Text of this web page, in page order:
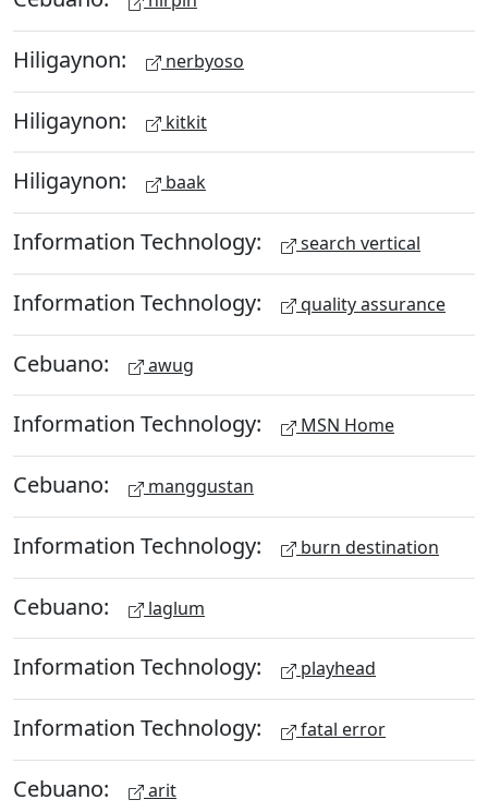
Hiligaynon: nerbyoso
Hiligaynon: kitkit
Hiligaynon: baak
Information Technology: search vertical
Information Technology: quality assurance
Cebuano: awug
Information Technology: MSN Home
Cebuano: manggustan
Information Technology: burn destination
Cebuano: laglum
Information Technology: playhead
Information Technology: fatal error
Cebuano: arit